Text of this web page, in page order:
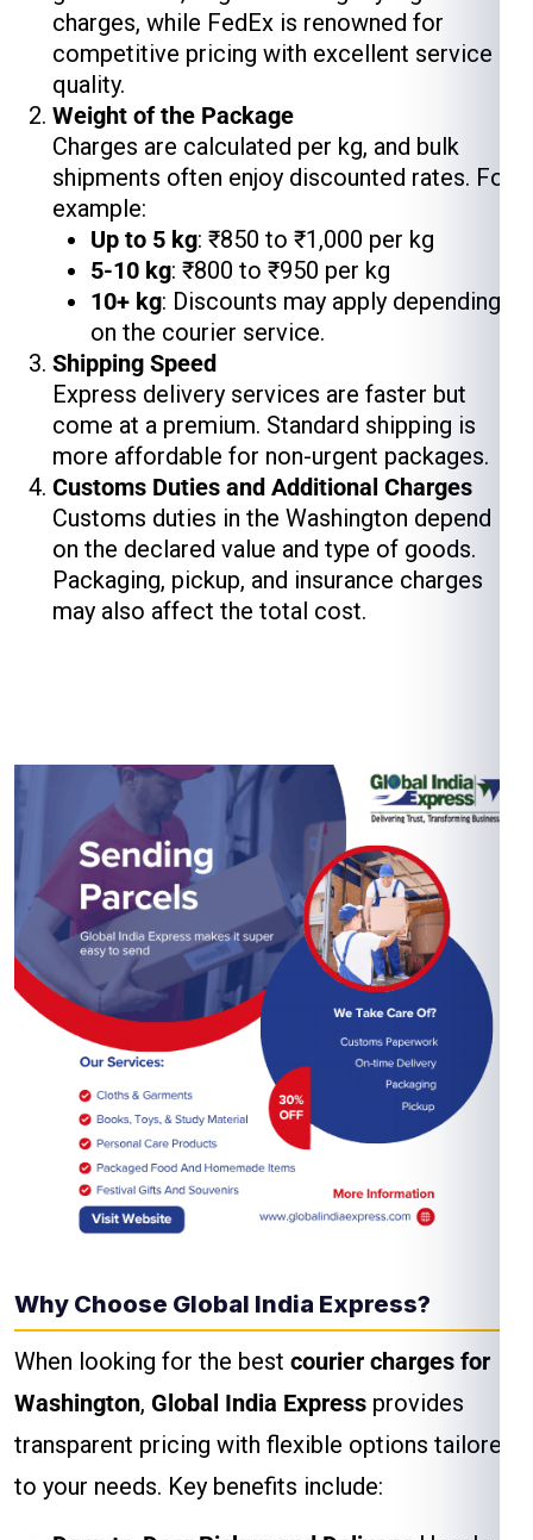
charges, while FedEx is renowned for
competitive pricing with excellent service
quality.
Weight of the Package
Charges are calculated per kg, and bulk
shipments often enjoy discounted rates. For
example:
Up to 5 kg: ₹850 to ₹1,000 per kg
5-10 kg: ₹800 to ₹950 per kg
10+ kg: Discounts may apply depending
on the courier service.
Shipping Speed
Express delivery services are faster but
come at a premium. Standard shipping is
more affordable for non-urgent packages.
Customs Duties and Additional Charges
Customs duties in the Washington depend
on the declared value and type of goods.
Packaging, pickup, and insurance charges
may also affect the total cost.
Why Choose Global India Express?
When looking for the best courier charges for
Washington, Global India Express provides
transparent pricing with flexible options tailored
to your needs. Key benefits include: